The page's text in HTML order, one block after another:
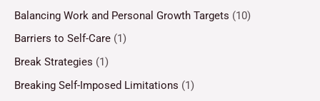
Balancing Work and Personal Growth Targets (10)
Barriers to Self-Care (1)
Break Strategies (1)
Breaking Self-Imposed Limitations (1)